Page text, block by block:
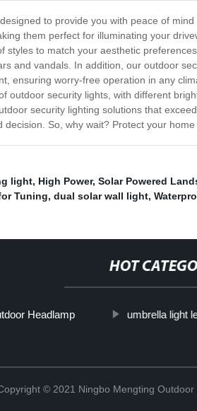
to provide you with peace of
them perfect for illuminating your
styles to match your aesthetic
and vandals. In addition, our outdoor
ensuring worry-free operation in any
security lights, with different
security lighting solutions that
So, why wait? Protect your
light, High Power, Solar Powered
Tuning, dual solar wall light,
HOT
Headlamp umbrella light
© 2021 Ningbo Mengting Outdoor